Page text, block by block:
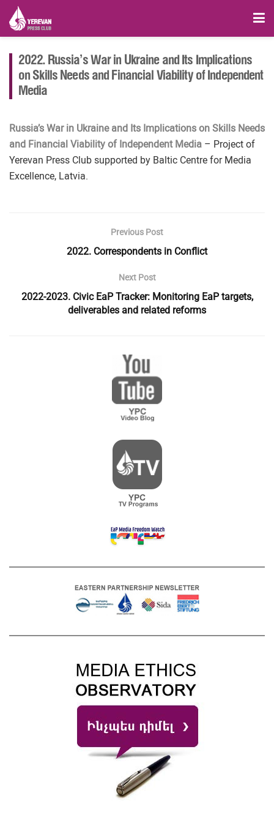
2022. Russia’s War in Ukraine and Its Implications
on Skills Needs and Financial Viability of Independent
Media
Russia’s War in Ukraine and Its Implications on Skills Needs
and Financial Viability of Independent Media – Project of
Yerevan Press Club supported by Baltic Centre for Media
Excellence, Latvia.
Previous Post
2022. Correspondents in Conflict
Next Post
2022-2023. Civic EaP Tracker: Monitoring EaP targets,
deliverables and related reforms